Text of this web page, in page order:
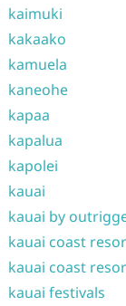
kaimuki
kakaako
kamuela
kaneohe
kapaa
kapalua
kapolei
kauai
kauai by
kauai coast
kauai coast
kauai festivals